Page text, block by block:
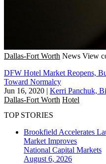
Dallas-Fort Worth News View
DFW Hotel Market Reopens,
Toward Normalcy
Jun 16, 2020 | Kerri Panchuk,
Dallas-Fort Worth Hotel
TOP STORIES
Brookfield Accelerates
Market Improves
National Capital Markets
August 6, 2026